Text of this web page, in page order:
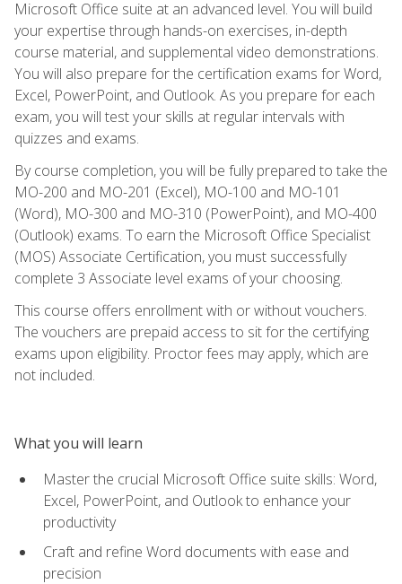
Microsoft Office suite at an advanced level. You will build
your expertise through hands-on exercises, in-depth
course material, and supplemental video demonstrations.
You will also prepare for the certification exams for Word,
Excel, PowerPoint, and Outlook. As you prepare for each
exam, you will test your skills at regular intervals with
quizzes and exams.
By course completion, you will be fully prepared to take the
MO-200 and MO-201 (Excel), MO-100 and MO-101
(Word), MO-300 and MO-310 (PowerPoint), and MO-400
(Outlook) exams. To earn the Microsoft Office Specialist
(MOS) Associate Certification, you must successfully
complete 3 Associate level exams of your choosing.
This course offers enrollment with or without vouchers.
The vouchers are prepaid access to sit for the certifying
exams upon eligibility. Proctor fees may apply, which are
not included.
What you will learn
Master the crucial Microsoft Office suite skills: Word,
Excel, PowerPoint, and Outlook to enhance your
productivity
Craft and refine Word documents with ease and
precision